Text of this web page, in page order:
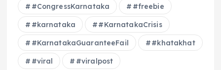
#CongressKarnataka #freebie
#karnataka #KarnatakaCrisis
#KarnatakaGuaranteeFail #khatakhat
#viral #viralpost